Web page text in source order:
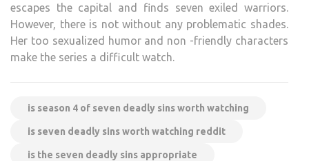
escapes the capital and finds seven exiled warriors.
However, there is not without any problematic shades.
Her too sexualized humor and non -friendly characters
make the series a difficult watch.
is season 4 of seven deadly sins worth watching
is seven deadly sins worth watching reddit
is the seven deadly sins appropriate